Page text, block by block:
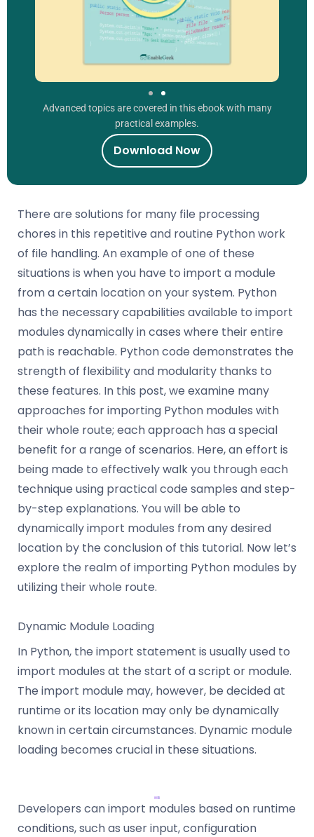
There are solutions for many file processing
chores in this repetitive and routine Python work
of file handling. An example of one of these
situations is when you have to import a module
from a certain location on your system. Python
has the necessary capabilities available to import
modules dynamically in cases where their entire
path is reachable. Python code demonstrates the
strength of flexibility and modularity thanks to
these features. In this post, we examine many
approaches for importing Python modules with
their whole route; each approach has a special
benefit for a range of scenarios. Here, an effort is
being made to effectively walk you through each
technique using practical code samples and step-
by-step explanations. You will be able to
dynamically import modules from any desired
location by the conclusion of this tutorial. Now let’s
explore the realm of importing Python modules by
utilizing their whole route.
Dynamic Module Loading
In Python, the import statement is usually used to
import modules at the start of a script or module.
The import module may, however, be decided at
runtime or its location may only be dynamically
known in certain circumstances. Dynamic module
loading becomes crucial in these situations.
Developers can import modules based on runtime
conditions, such as user input, configuration
Advanced topics are covered in this ebook with many
practical examples.
Download Now